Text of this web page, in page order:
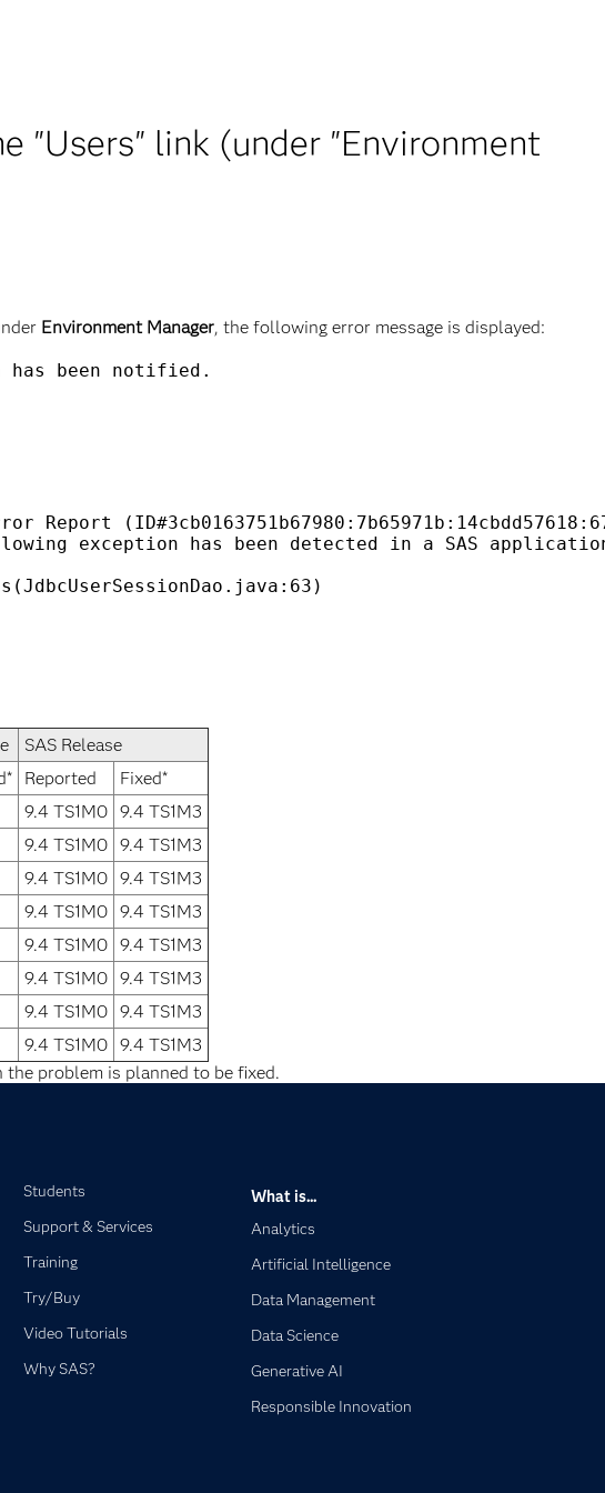
"Users" link (under "Environment
Environment Manager, the following error message is displayed:
been notified.
Report
exception has been detected in a SAS
SAS Release
Reported
Fixed*
9.4 TS1M0 9.4 TS1M3
9.4 TS1M0 9.4 TS1M3
9.4 TS1M0 9.4 TS1M3
9.4 TS1M0 9.4 TS1M3
9.4 TS1M0 9.4 TS1M3
9.4 TS1M0 9.4 TS1M3
9.4 TS1M0 9.4 TS1M3
9.4 TS1M0 9.4 TS1M3
problem is planned to be fixed.
Students
Support & Services
Training
Try/Buy
Video Tutorials
Why SAS?
What is...
Analytics
Artificial Intelligence
Data Management
Data Science
Generative AI
Responsible Innovation